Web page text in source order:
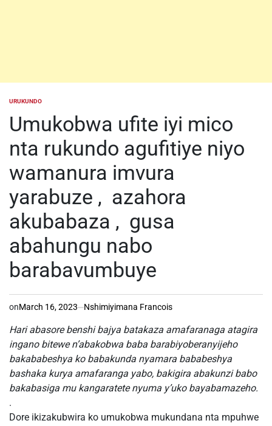
POSTED
URUKUNDO
Umukobwa ufite iyi mico
nta rukundo agufitiye niyo
wamanura imvura
yarabuze , azahora
akubabaza , gusa
abahungu nabo
barabavumbuye
onMarch 16, 2023 Nshimiyimana Francois
Hari abasore benshi bajya batakaza amafaranaga atagira
ingano bitewe n’abakobwa baba barabiyoberanyijeho
bakababeshya ko babakunda nyamara bababeshya
bashaka kurya amafaranga yabo, bakigira abakunzi babo
bakabasiga mu kangaratete nyuma y’uko bayabamazeho.
.
Dore ikizakubwira ko umukobwa mukundana nta mpuhwe